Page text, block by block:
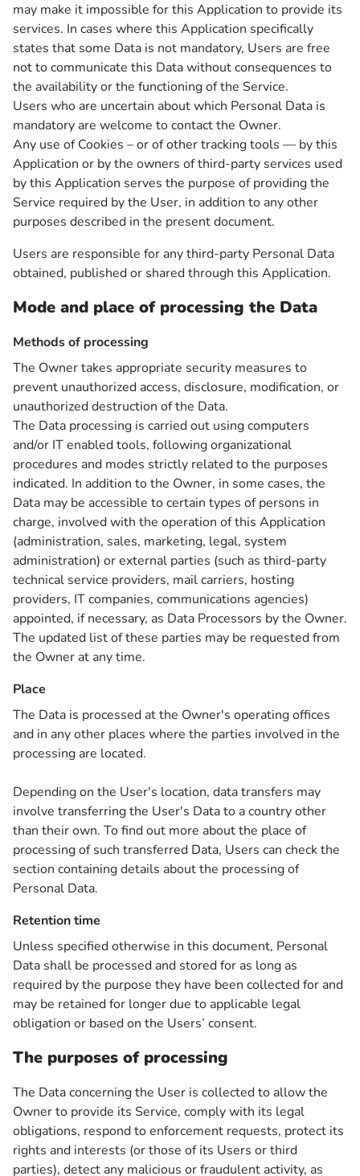
may make it impossible for this Application to provide its
services. In cases where this Application specifically
states that some Data is not mandatory, Users are free
not to communicate this Data without consequences to
the availability or the functioning of the Service.
Users who are uncertain about which Personal Data is
mandatory are welcome to contact the Owner.
Any use of Cookies – or of other tracking tools — by this
Application or by the owners of third-party services used
by this Application serves the purpose of providing the
Service required by the User, in addition to any other
purposes described in the present document.
Users are responsible for any third-party Personal Data
obtained, published or shared through this Application.
Mode and place of processing the Data
Methods of processing
The Owner takes appropriate security measures to
prevent unauthorized access, disclosure, modification, or
unauthorized destruction of the Data.
The Data processing is carried out using computers
and/or IT enabled tools, following organizational
procedures and modes strictly related to the purposes
indicated. In addition to the Owner, in some cases, the
Data may be accessible to certain types of persons in
charge, involved with the operation of this Application
(administration, sales, marketing, legal, system
administration) or external parties (such as third-party
technical service providers, mail carriers, hosting
providers, IT companies, communications agencies)
appointed, if necessary, as Data Processors by the Owner.
The updated list of these parties may be requested from
the Owner at any time.
Place
The Data is processed at the Owner's operating offices
and in any other places where the parties involved in the
processing are located.
Depending on the User's location, data transfers may
involve transferring the User's Data to a country other
than their own. To find out more about the place of
processing of such transferred Data, Users can check the
section containing details about the processing of
Personal Data.
Retention time
Unless specified otherwise in this document, Personal
Data shall be processed and stored for as long as
required by the purpose they have been collected for and
may be retained for longer due to applicable legal
obligation or based on the Users’ consent.
The purposes of processing
The Data concerning the User is collected to allow the
Owner to provide its Service, comply with its legal
obligations, respond to enforcement requests, protect its
rights and interests (or those of its Users or third
parties), detect any malicious or fraudulent activity, as